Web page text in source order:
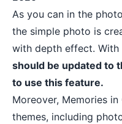
As you can in the
the simple photo is
with depth effect.
should be updated to
to use this feature.
Moreover, Memories
themes, including